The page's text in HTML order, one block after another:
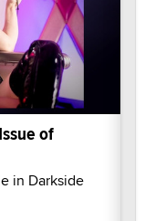
of
in Darkside